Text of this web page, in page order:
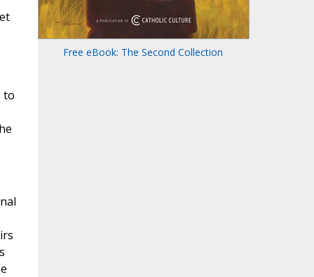
to
Free eBook: The Second Collection